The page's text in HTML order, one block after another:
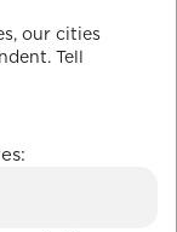
for
lines.
our cities
Tell